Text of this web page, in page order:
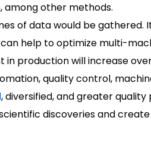
among other methods.
of data would be
can help to optimize multi-
in production will increase
quality control,
, diversified, and greater
discoveries and